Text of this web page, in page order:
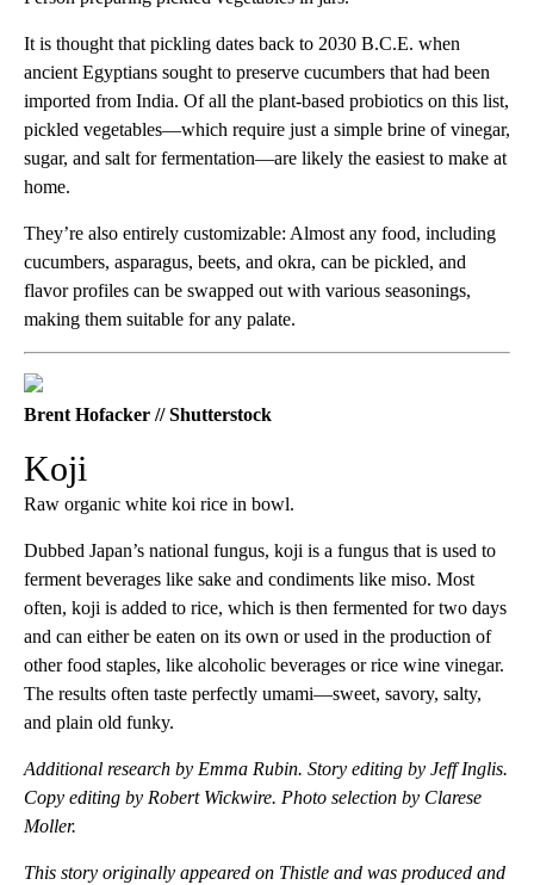
It is thought that pickling dates back to 2030 B.C.E. when
ancient Egyptians sought to preserve cucumbers that had been
imported from India. Of all the plant-based probiotics on this list,
pickled vegetables—which require just a simple brine of vinegar,
sugar, and salt for fermentation—are likely the easiest to make at
home.
They’re also entirely customizable: Almost any food, including
cucumbers, asparagus, beets, and okra, can be pickled, and
flavor profiles can be swapped out with various seasonings,
making them suitable for any palate.
Brent Hofacker // Shutterstock
Koji
Raw organic white koi rice in bowl.
Dubbed Japan’s national fungus, koji is a fungus that is used to
ferment beverages like sake and condiments like miso. Most
often, koji is added to rice, which is then fermented for two days
and can either be eaten on its own or used in the production of
other food staples, like alcoholic beverages or rice wine vinegar.
The results often taste perfectly umami—sweet, savory, salty,
and plain old funky.
Additional research by Emma Rubin. Story editing by Jeff Inglis.
Copy editing by Robert Wickwire. Photo selection by Clarese
Moller.
This story originally appeared on Thistle and was produced and